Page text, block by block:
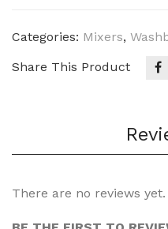
Categories: Mixers,
Share This Product
There are no reviews yet.